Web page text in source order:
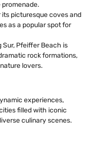
promenade.
its picturesque coves and
as a popular spot for
Sur, Pfeiffer Beach is
rock formations,
lovers.
experiences,
filled with iconic
culinary scenes.